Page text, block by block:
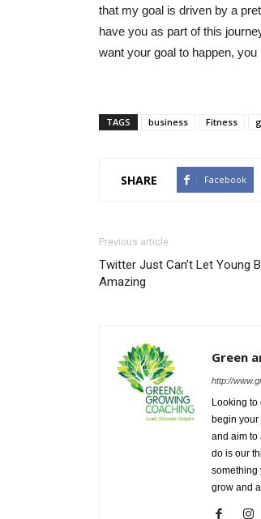
that my goal is driven by a
have you as part of this
want your goal to happen,
TAGS business Fitness
SHARE Facebook
Previous article
Twitter Just Can’t Let Young
Amazing
Green
http://
Looking
begin
and aim to
do is our
something
grow and